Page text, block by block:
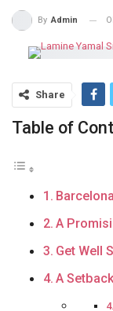
By Admin
Share
Table of
A
Get Well
A